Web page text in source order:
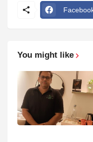
You might like